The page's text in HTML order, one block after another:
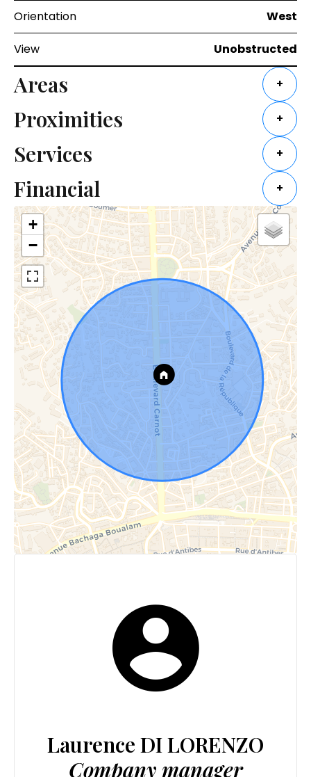
Orientation West
View Unobstructed
Areas +
Proximities +
Services +
Financial +
+
−
Laurence DI LORENZO
Company manager